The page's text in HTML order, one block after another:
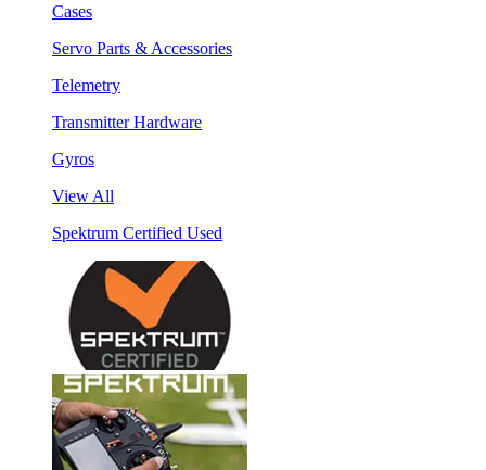
Cases
Servo Parts & Accessories
Telemetry
Transmitter Hardware
Gyros
View All
Spektrum Certified Used